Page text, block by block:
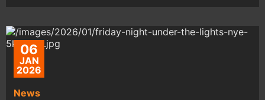
06
JAN
2026
News